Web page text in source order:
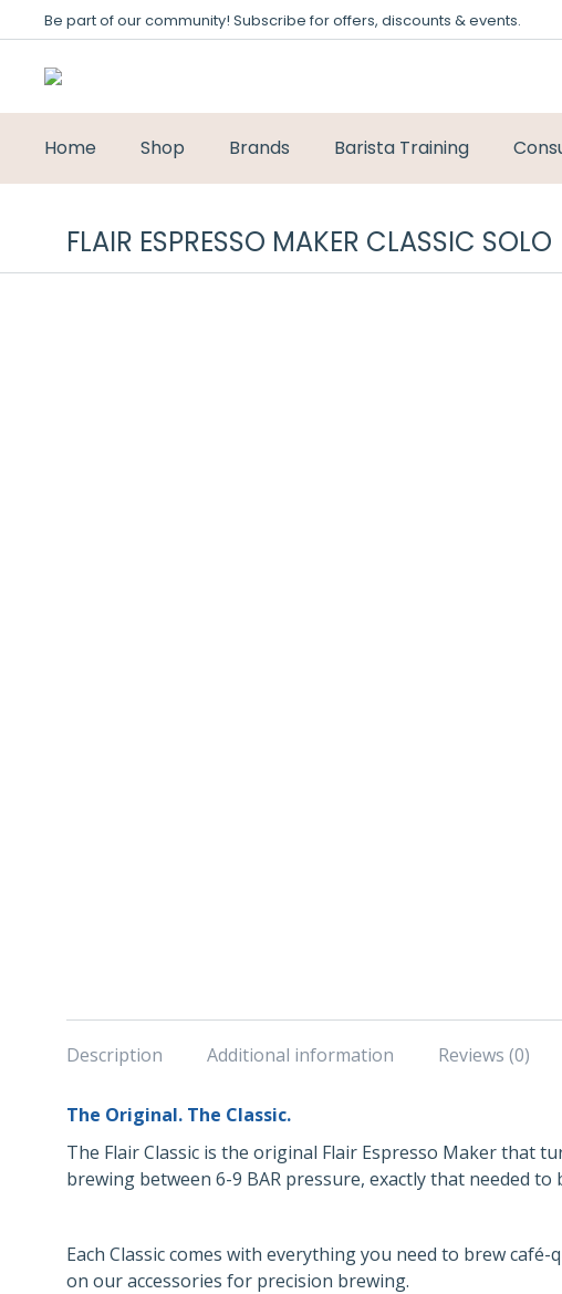
Be part of our community! Subscribe for offers, discounts & events.
Home Shop Brands Barista Training
FLAIR ESPRESSO MAKER CLASSIC SOLO
Description Additional information Reviews (0)
The Original. The Classic.
The Flair Classic is the original Flair Espresso Maker that
brewing between 6-9 BAR pressure, exactly that needed
Each Classic comes with everything you need to brew
on our accessories for precision brewing.